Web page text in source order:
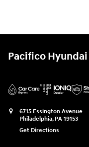
Pacifico Hyundai
6715 Essington Avenue
Philadelphia, PA 19153
Get Directions